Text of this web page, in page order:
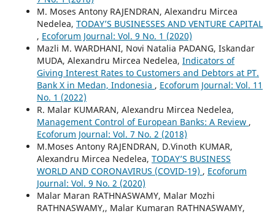
M. Moses Antony RAJENDRAN, Alexandru Mircea
Nedelea, TODAY’S BUSINESSES AND VENTURE CAPITAL
, Ecoforum Journal: Vol. 9 No. 1 (2020)
Mazli M. WARDHANI, Novi Natalia PADANG, Iskandar
MUDA, Alexandru Mircea Nedelea, Indicators of
Giving Interest Rates to Customers and Debtors at PT.
Bank X in Medan, Indonesia , Ecoforum Journal: Vol. 11
No. 1 (2022)
R. Malar KUMARAN, Alexandru Mircea Nedelea,
Management Control of European Banks: A Review ,
Ecoforum Journal: Vol. 7 No. 2 (2018)
M.Moses Antony RAJENDRAN, D.Vinoth KUMAR,
Alexandru Mircea Nedelea, TODAY’S BUSINESS
WORLD AND CORONAVIRUS (COVID-19) , Ecoforum
Journal: Vol. 9 No. 2 (2020)
Malar Maran RATHNASWAMY, Malar Mozhi
RATHNASWAMY,, Malar Kumaran RATHNASWAMY,